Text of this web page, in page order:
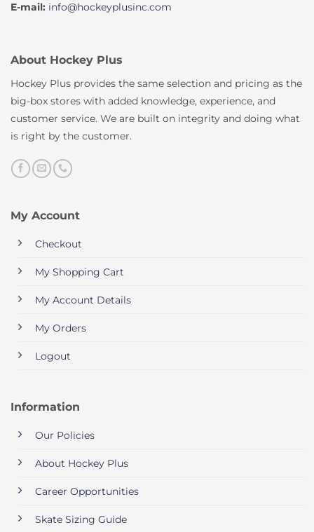
E-mail: info@hockeyplusinc.com
About Hockey Plus
Hockey Plus provides the same selection and pricing as the
big-box stores with added knowledge, experience, and
customer service. We are built on integrity and doing what
is right by the customer.
My Account
Checkout
My Shopping Cart
My Account Details
My Orders
Logout
Information
Our Policies
About Hockey Plus
Career Opportunities
Skate Sizing Guide